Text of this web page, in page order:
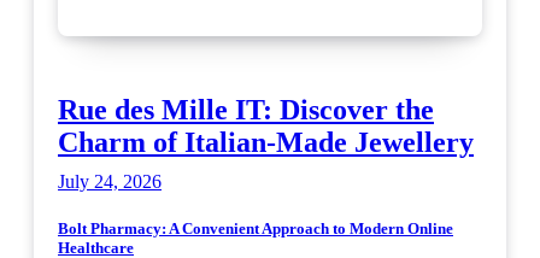
Rue des Mille IT: Discover the
Charm of Italian-Made Jewellery
July 24, 2026
Bolt Pharmacy: A Convenient Approach to Modern Online
Healthcare